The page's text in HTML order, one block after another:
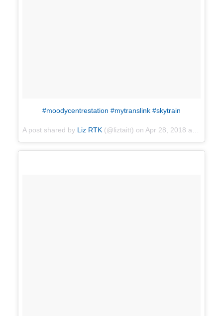
#moodycentrestation #mytranslink #skytrain
A post shared by Liz RTK (@liztaitt) on Apr 28, 2018 at 3:12pm PDT